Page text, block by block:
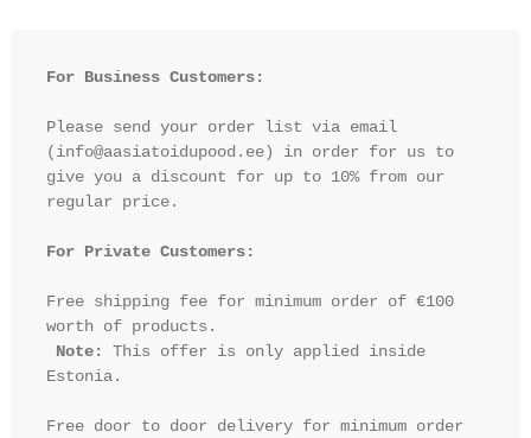
For Business Customers:
Please send your order list via email
(info@aasiatoidupood.ee) in order for us to
give you a discount for up to 10% from our
regular price.
For Private Customers:
Free shipping fee for minimum order of €100
worth of products.
Note:
This offer is only applied inside
Estonia.
Free door to door delivery for minimum order